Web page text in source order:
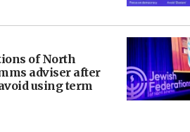
of North
adviser after
using term